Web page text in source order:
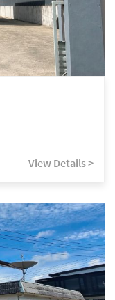
View Details >